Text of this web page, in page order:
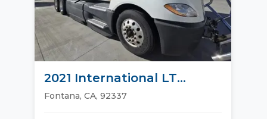
2021 International LT
Sleeper Trucks
Fontana, CA, 92337